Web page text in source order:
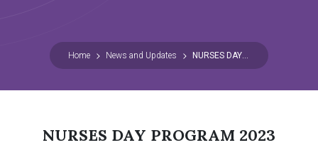
Gallery
Sports & Achievements
Home News and Updates NURSES DAY PROGRAM 2023
NURSES DAY PROGRAM 2023